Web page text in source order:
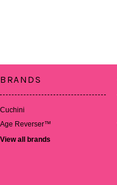
BRANDS
Cuchini
Age Reverser™
View all brands